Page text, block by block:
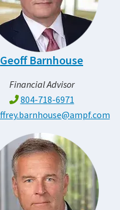
Geoff Barnhouse
Financial Advisor
804-718-6971